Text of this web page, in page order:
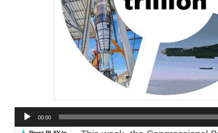
Audio
Player
00:00